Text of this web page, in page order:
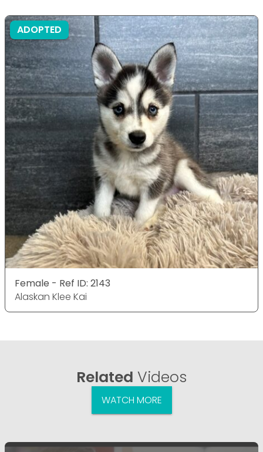
ADOPTED
Female - Ref ID: 2143
Alaskan Klee Kai
Related Videos
WATCH MORE